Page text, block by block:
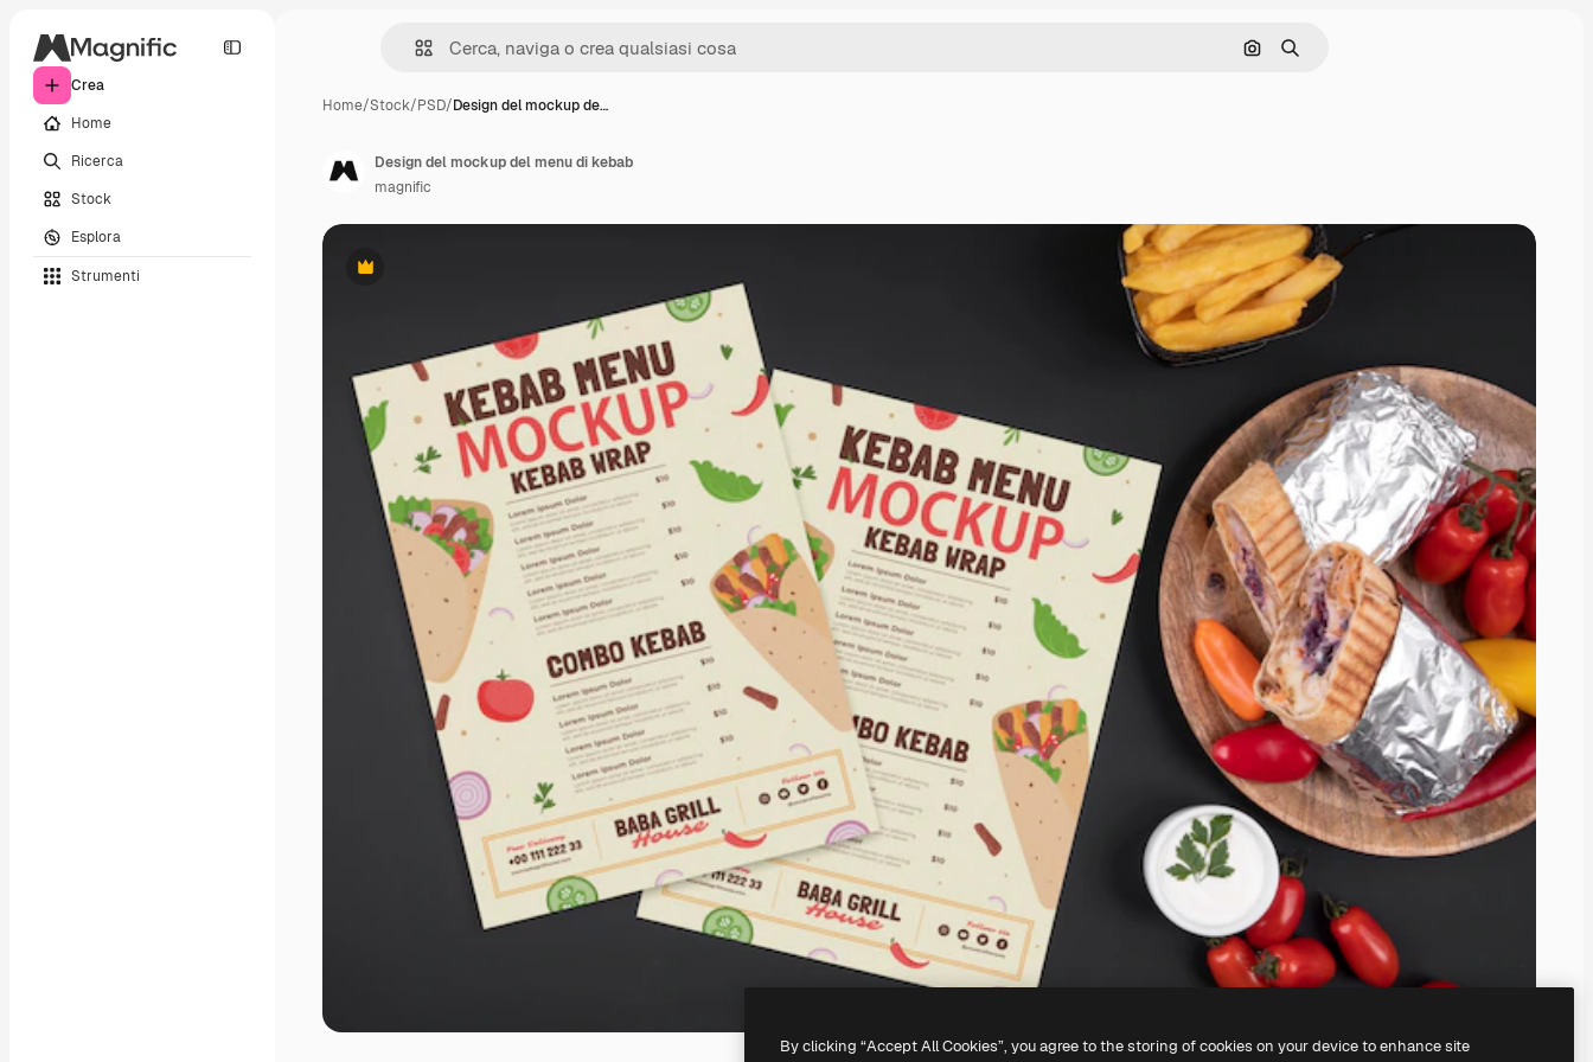
Crea
Home
Ricerca
Stock
Esplora
Strumenti
Cerca per immagine
Ricerca
Home/Stock/PSD/Design del mockup de…
Premium
Design del mockup del menu di kebab
magnific
By clicking “Accept All Cookies”, you agree to the storing of cookies on your device to enhance site